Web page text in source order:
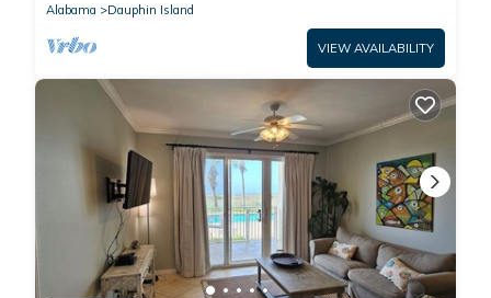
Alabama
Dauphin Island
VIEW AVAILABILITY